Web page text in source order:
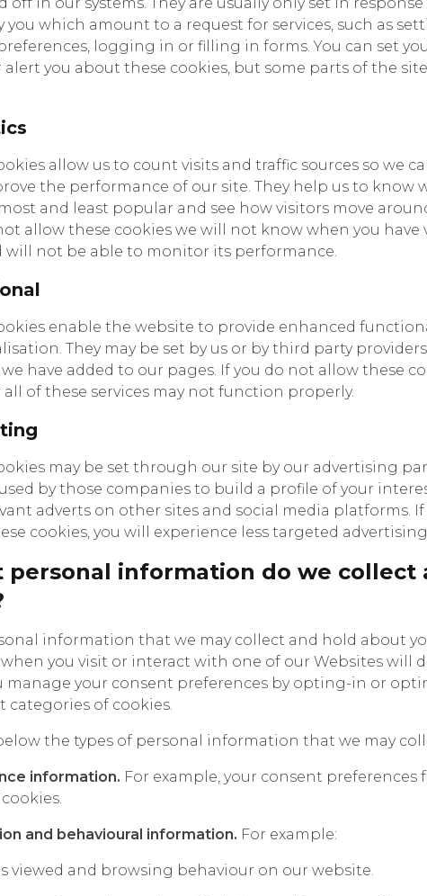
you which amount to a request for services, such as
logging in or filling in forms. You can set
alert you about these cookies, but some parts of the
allow us to count visits and traffic sources so we
the performance of our site. They help us to know
and least popular and see how visitors move
allow these cookies we will not know when you have
will not be able to monitor its performance.
enable the website to provide enhanced
They may be set by us or by third party
we have added to our pages. If you do not allow these
all of these services may not function properly.
may be set through our site by our advertising
by those companies to build a profile of your
adverts on other sites and social media platforms.
cookies, you will experience less targeted advertising.
personal information do we collect
information that we may collect and hold about
you visit or interact with one of our Websites will
manage your consent preferences by opting-in or
categories of cookies.
the types of personal information that we may
information. For example, your consent preferences
and behavioural information. For example:
viewed and browsing behaviour on our website.